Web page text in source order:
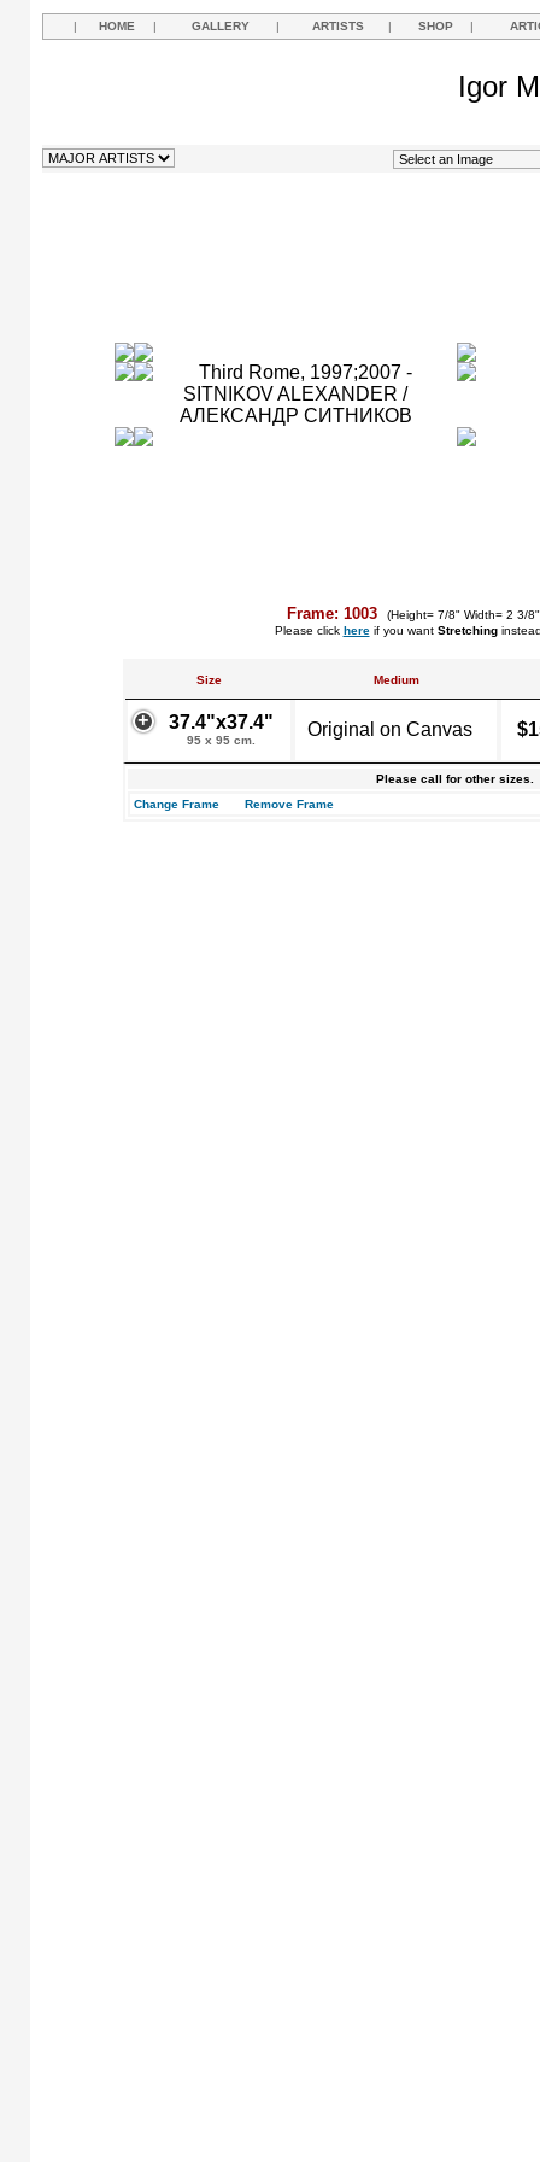
| HOME | GALLERY | ARTISTS | SHOP |
Igor
Frame: 1003
(Height= 7/8" Width= 2 3/
Please click hereif you want Stretching
Size Medium
37.4"x37.4"
95 x 95 cm.
Original on Canvas
Please call for other sizes.
Change Frame
Remove Frame